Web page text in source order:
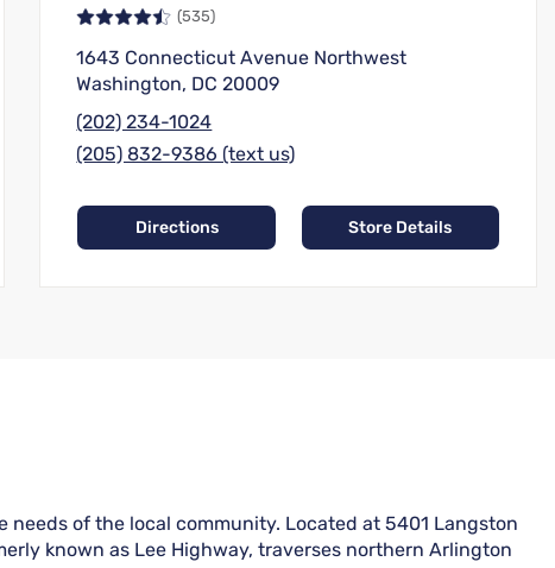
(535)
1643 Connecticut Avenue Northwest
Washington, DC 20009
(202) 234-1024
(205) 832-9386 (text us)
Directions Store Details
of the local community. Located at 5401 Langston
known as Lee Highway, traverses northern Arlington